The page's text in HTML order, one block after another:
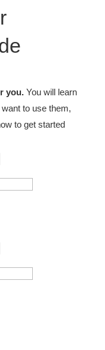
you. You will learn
to use them,
to get started